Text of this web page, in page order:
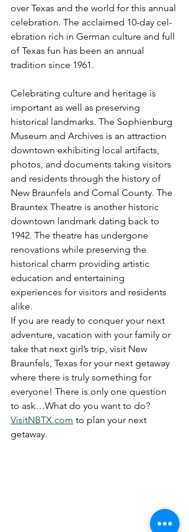
over Texas and the world for this annual
celebration. The acclaimed 10-day cel­
ebration rich in German culture and full
of Texas fun has been an annual
tradition since 1961.
Celebrating culture and heritage is
important as well as preserving
historical landmarks. The Sophienburg
Museum and Archives is an attrac­tion
downtown exhibit­ing local artifacts,
photos, and documents taking visitors
and residents through the history of
New Braunfels and Comal County. The
Brauntex Theatre is another historic
downtown landmark dating back to
1942. The theatre has undergone
renovations while preserving the
historical charm providing artistic
education and entertaining
experiences for visitors and residents
alike.
If you are ready to conquer your next
adventure, vacation with your fam­ily or
take that next girl’s trip, visit New
Braunfels, Texas for your next getaway
where there is truly something for
everyone! There is only one question
to ask…What do you want to do?
VisitNBTX.com to plan your next
getaway.